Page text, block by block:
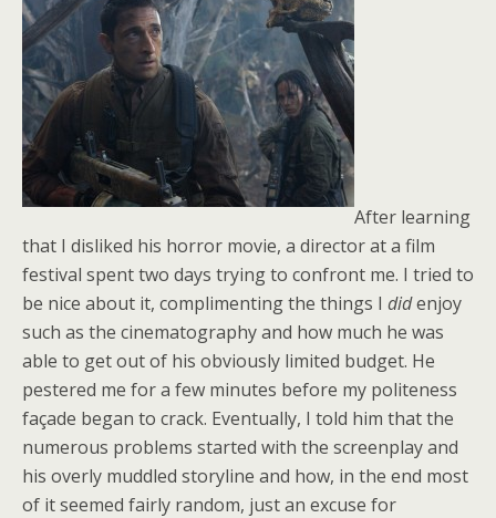
After learning
that I disliked his horror movie, a director at a film
festival spent two days trying to confront me. I tried to
be nice about it, complimenting the things I didenjoy
such as the cinematography and how much he was
able to get out of his obviously limited budget. He
pestered me for a few minutes before my politeness
façade began to crack. Eventually, I told him that the
numerous problems started with the screenplay and
his overly muddled storyline and how, in the end most
of it seemed fairly random, just an excuse for